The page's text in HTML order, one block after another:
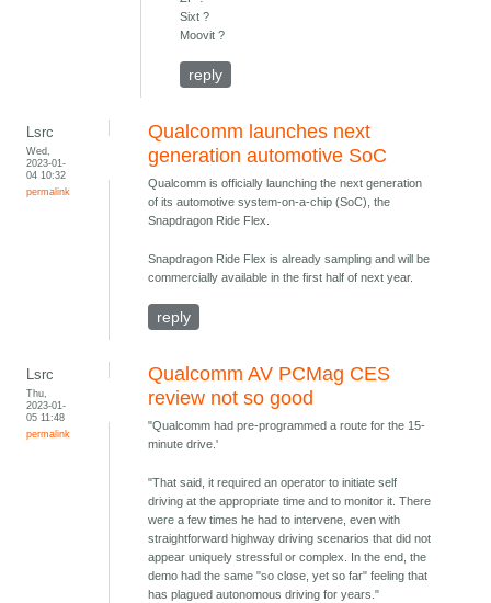
Sixt ?
Moovit ?
reply
Lsrc
Wed,
2023-01-
04 10:32
permalink
Qualcomm launches next
generation automotive SoC
Qualcomm is officially launching the next generation
of its automotive system-on-a-chip (SoC), the
Snapdragon Ride Flex.
Snapdragon Ride Flex is already sampling and will be
commercially available in the first half of next year.
reply
Lsrc
Thu,
2023-01-
05 11:48
permalink
Qualcomm AV PCMag CES
review not so good
"Qualcomm had pre-programmed a route for the 15-
minute drive.'
"That said, it required an operator to initiate self
driving at the appropriate time and to monitor it. There
were a few times he had to intervene, even with
straightforward highway driving scenarios that did not
appear uniquely stressful or complex. In the end, the
demo had the same "so close, yet so far" feeling that
has plagued autonomous driving for years."